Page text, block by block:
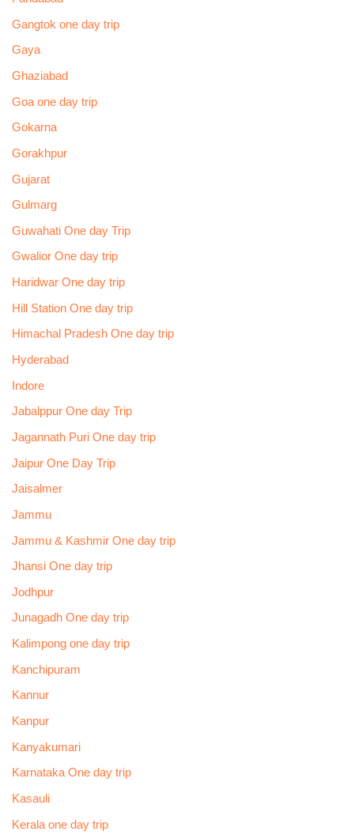
Gangtok one day trip
Gaya
Ghaziabad
Goa one day trip
Gokarna
Gorakhpur
Gujarat
Gulmarg
Guwahati One day Trip
Gwalior One day trip
Haridwar One day trip
Hill Station One day trip
Himachal Pradesh One day trip
Hyderabad
Indore
Jabalppur One day Trip
Jagannath Puri One day trip
Jaipur One Day Trip
Jaisalmer
Jammu
Jammu & Kashmir One day trip
Jhansi One day trip
Jodhpur
Junagadh One day trip
Kalimpong one day trip
Kanchipuram
Kannur
Kanpur
Kanyakumari
Karnataka One day trip
Kasauli
Kerala one day trip